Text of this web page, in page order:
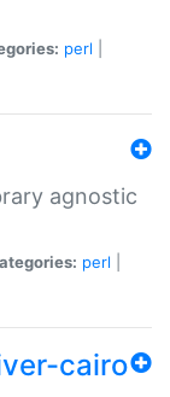
perl
agnostic
perl
cairo